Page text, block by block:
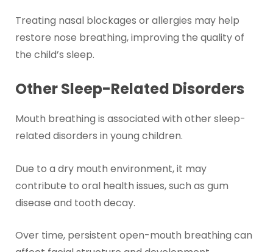
Treating nasal blockages or allergies may help
restore nose breathing, improving the quality of
the child’s sleep.
Other Sleep-Related Disorders
Mouth breathing is associated with other sleep-
related disorders in young children.
Due to a dry mouth environment, it may
contribute to oral health issues, such as gum
disease and tooth decay.
Over time, persistent open-mouth breathing can